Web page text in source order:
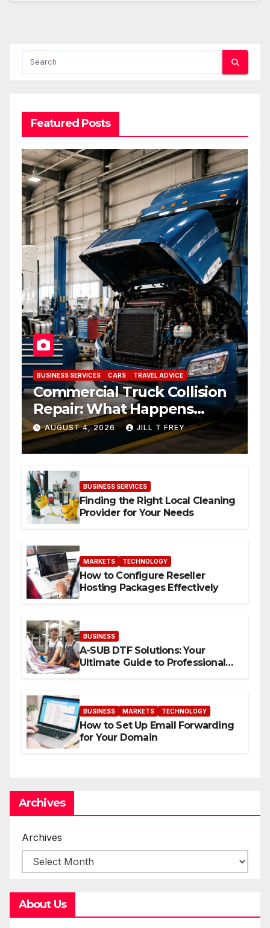
Featured Posts
BUSINESS SERVICES CARS TRAVEL ADVICE
Commercial Truck Collision
Repair: What Happens
When Expertise Meets
Precision
AUGUST 4, 2026 JILL T FREY
BUSINESS SERVICES
Finding the Right Local Cleaning
Provider for Your Needs
MARKETS TECHNOLOGY
How to Configure Reseller
Hosting Packages Effectively
BUSINESS
A-SUB DTF Solutions: Your
Ultimate Guide to Professional
BUSINESS MARKETS TECHNOLOGY
How to Set Up Email Forwarding
for Your Domain
Archives
Archives
About Us